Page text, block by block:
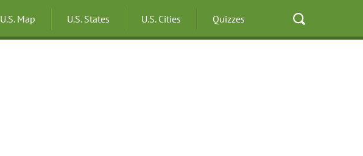
U.S. Map U.S. States U.S. Cities Quizzes